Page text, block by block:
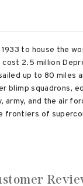
to house the
2.5 million
up to 80 miles
blimp squadrons,
and the air
of